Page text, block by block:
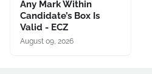
Any Mark Within
Candidate’s Box Is
Valid - ECZ
August 09, 2026